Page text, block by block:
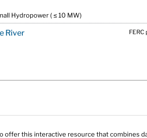
Hydropower ( ≤ 10 MW)
River
offer this interactive resource that combines